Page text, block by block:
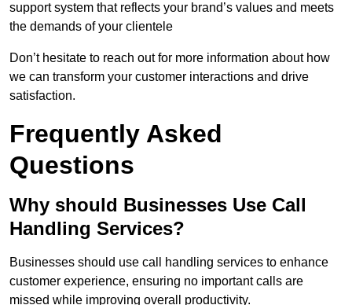
support system that reflects your brand’s values and meets
the demands of your clientele
Don’t hesitate to reach out for more information about how
we can transform your customer interactions and drive
satisfaction.
Frequently Asked
Questions
Why should Businesses Use Call
Handling Services?
Businesses should use call handling services to enhance
customer experience, ensuring no important calls are
missed while improving overall productivity.